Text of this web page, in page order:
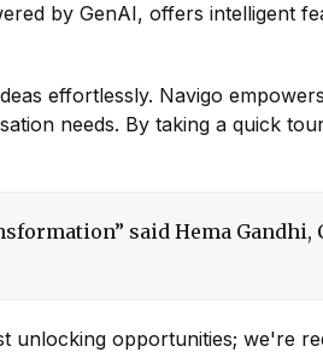
by GenAI, offers intelligent
effortlessly. Navigo
needs. By taking a quick
said Hema
unlocking opportunities; we're